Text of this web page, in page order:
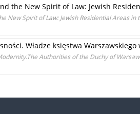
the New Spirit of Law: Jewish
New Spirit of Law: Jewish Residential Areas in
Władze księstwa Warszawskiego
Authorities of the Duchy of